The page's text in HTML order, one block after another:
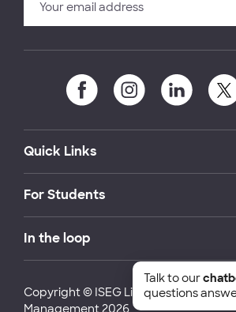
Quick Links
For Students
In the loop
Copyright © ISEG Lisbon School of
Management 2026
Talk to our
questions